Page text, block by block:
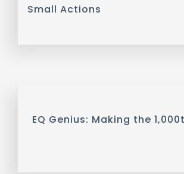
Small Actions
EQ Genius: Making the